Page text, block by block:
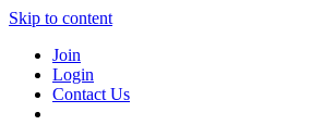
Skip to content
Join
Login
Contact Us